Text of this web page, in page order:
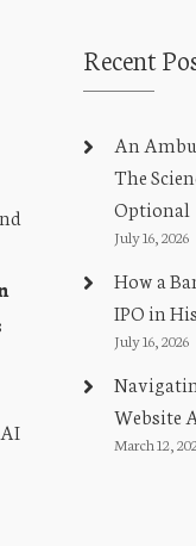
Recent
An
The
Optional
July 16, 2026
How a
IPO in
July 16, 2026
Website
March 12,